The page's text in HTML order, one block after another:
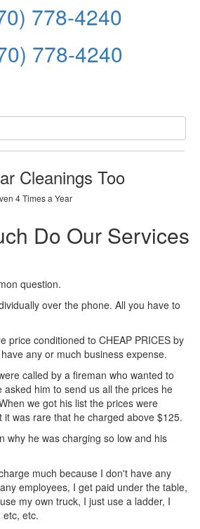
778-4240
778-4240
Cleanings Too
4 Times a Year
Do Our Services
question.
over the phone. All you have to
price conditioned to CHEAP PRICES by
any or much business expense.
called by a fireman who wanted to
asked him to send us all the prices he
we got his list the prices were
was rare that he charged above $125.
why he was charging so low and his
much because I don't have any
employees, I get paid under the table,
my own truck, I just use a ladder, I
etc.